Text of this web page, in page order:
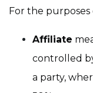
For the purposes
Affiliate
controlled
a party,